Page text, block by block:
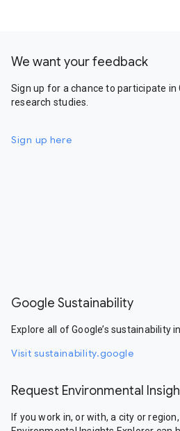
We want your feedback
Sign up for a chance to participate in
research studies.
Sign up here
Google Sustainability
Explore all of Google’s sustainability
Visit sustainability.google
Request Environmental
If you work in, or with, a city or